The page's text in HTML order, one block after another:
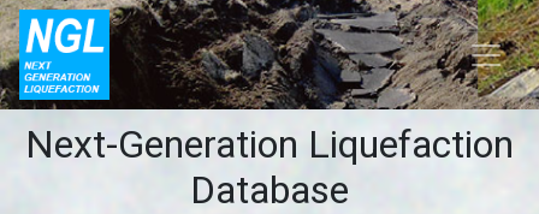
Next-Generation Liquefaction
Database